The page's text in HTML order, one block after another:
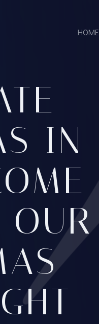
HOME
IN
OUR